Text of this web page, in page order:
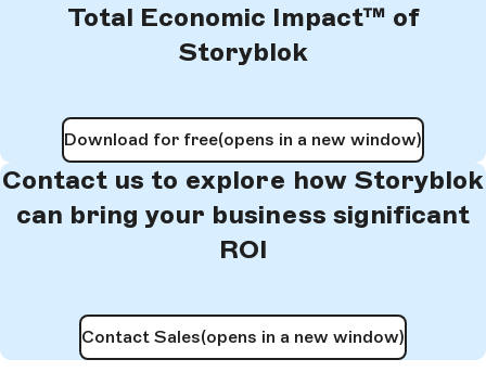
Total Economic Impact™ of
Storyblok
Download for free(opens in a new window)
Contact us to explore how Storyblok
can bring your business significant
ROI
Contact Sales(opens in a new window)